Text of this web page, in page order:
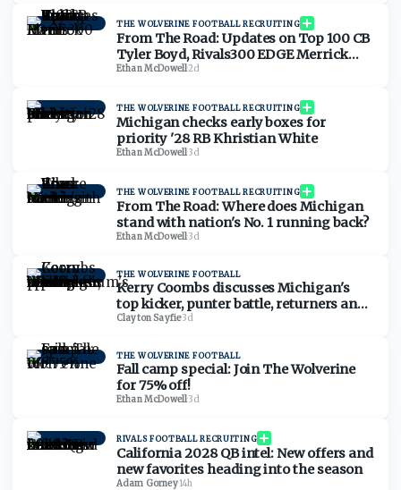
THE WOLVERINE FOOTBALL RECRUITING
From The Road: Updates on Top 100 CB
Tyler Boyd, Rivals300 EDGE Merrick
Ham
Ethan McDowell·2d
THE WOLVERINE FOOTBALL RECRUITING
Michigan checks early boxes for
priority '28 RB Khristian White
Ethan McDowell·3d
THE WOLVERINE FOOTBALL RECRUITING
From The Road: Where does Michigan
stand with nation's No. 1 running back?
Ethan McDowell·3d
THE WOLVERINE FOOTBALL
Kerry Coombs discusses Michigan's
top kicker, punter battle, returners and
Kyle Whittingham's affinity for special
Clayton Sayfie·3d
THE WOLVERINE FOOTBALL
Fall camp special: Join The Wolverine
for 75% off!
Ethan McDowell·3d
RIVALS FOOTBALL RECRUITING
California 2028 QB intel: New offers and
new favorites heading into the season
Adam Gorney·14h